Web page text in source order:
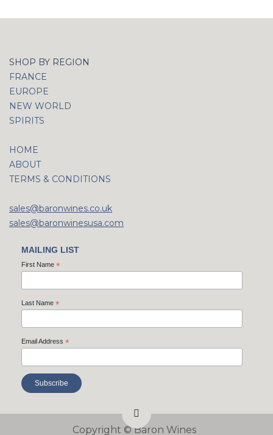
SHOP BY REGION
FRANCE
EUROPE
NEW WORLD
SPIRITS
HOME
ABOUT
TERMS & CONDITIONS
sales@baronwines.co.uk
sales@baronwinesusa.com
MAILING LIST
First Name *
Last Name *
Email Address *
Copyright ©Baron Wines